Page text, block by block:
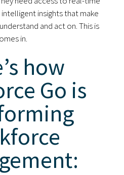
insights that make
and act on. This is
in.
how
Go is